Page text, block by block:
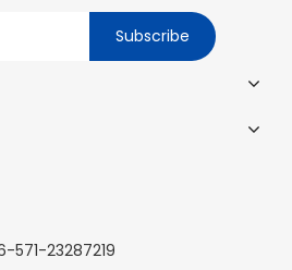
Subscribe
571-23287219